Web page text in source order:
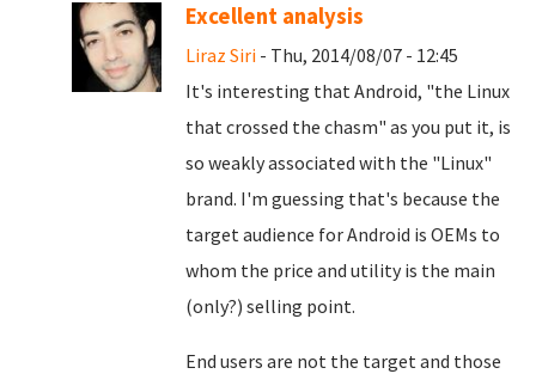
Excellent analysis
Liraz Siri - Thu, 2014/08/07 - 12:45
It's interesting that Android, "the Linux
that crossed the chasm" as you put it, is
so weakly associated with the "Linux"
brand. I'm guessing that's because the
target audience for Android is OEMs to
whom the price and utility is the main
(only?) selling point.
End users are not the target and those